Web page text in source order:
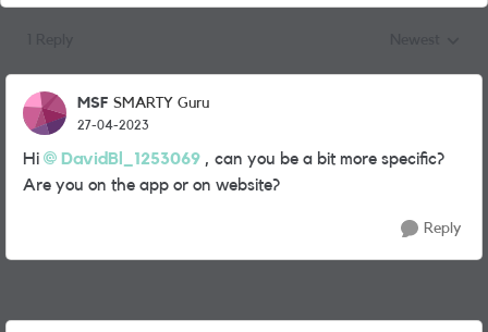
MSF SMARTY Guru
27-04-2023
Hi DavidBl_1253069 , can you be a bit more specific?
Are you on the app or on website?
Reply